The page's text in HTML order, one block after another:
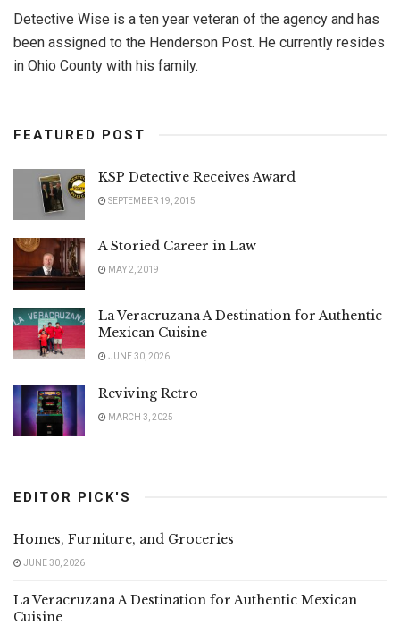
Detective Wise is a ten year veteran of the agency and has
been assigned to the Henderson Post. He currently resides
in Ohio County with his family.
FEATURED POST
KSP Detective Receives Award
SEPTEMBER 19, 2015
A Storied Career in Law
MAY 2, 2019
La Veracruzana A Destination for Authentic
Mexican Cuisine
JUNE 30, 2026
Reviving Retro
MARCH 3, 2025
EDITOR PICK'S
Homes, Furniture, and Groceries
JUNE 30, 2026
La Veracruzana A Destination for Authentic Mexican
Cuisine